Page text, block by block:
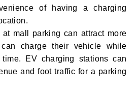
of having a charging
mall parking can attract more
charge their vehicle while
EV charging stations can
and foot traffic for a parking